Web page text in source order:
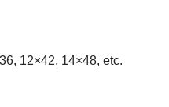
12×42, 14×48, etc.